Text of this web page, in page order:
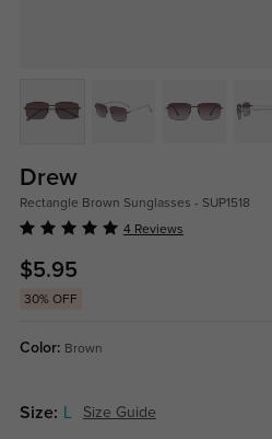
Drew
Rectangle Brown Sunglasses - SUP1518
4 Reviews
$5.95
30% OFF
Color: Brown
Size: Size Guide